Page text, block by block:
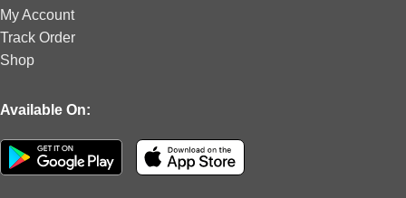
My Account
Track Order
Shop
Available On: